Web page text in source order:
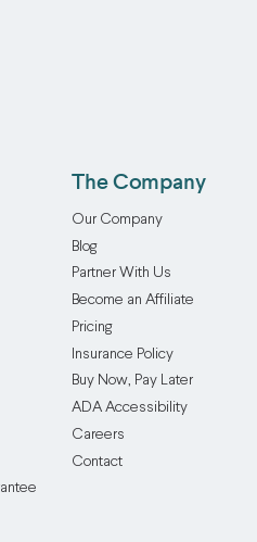
The Company
Our Company
Blog
Partner With Us
Become an Affiliate
Pricing
Insurance Policy
Buy Now, Pay Later
ADA Accessibility
Careers
Contact